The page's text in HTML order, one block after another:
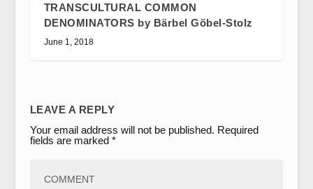
TRANSCULTURAL COMMON
DENOMINATORS by Bärbel Göbel-Stolz
June 1, 2018
LEAVE A REPLY
Your email address will not be published. Required
fields are marked *